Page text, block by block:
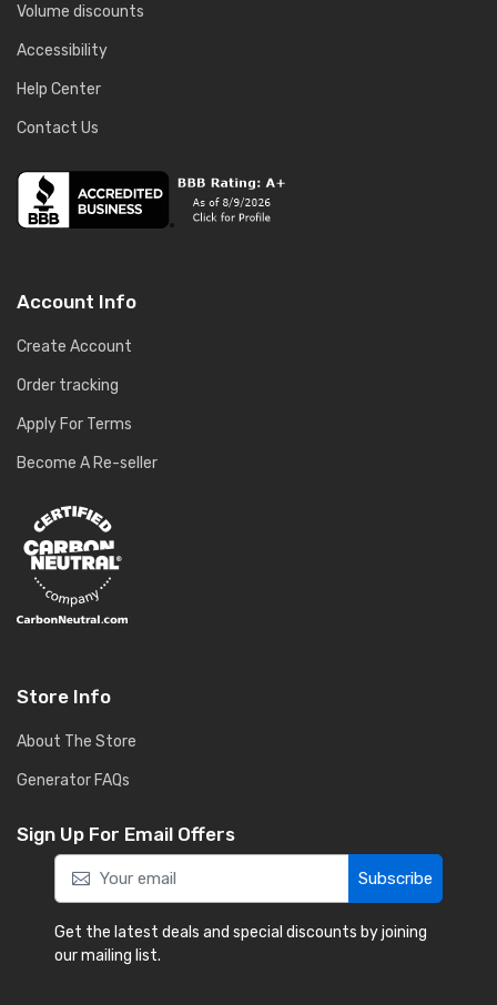
Volume discounts
Accessibility
Help Center
Contact Us
Account Info
Create Account
Order tracking
Apply For Terms
Become A Re-seller
Store Info
About The Store
Generator FAQs
Sign Up For Email Offers
Subscribe
Get the latest deals and special discounts by joining
our mailing list.